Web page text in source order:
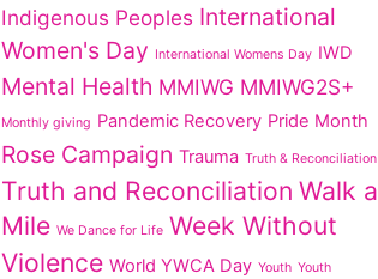
Indigenous Peoples International
Women's Day International Womens Day IWD
Mental Health MMIWG MMIWG2S+
Monthly giving Pandemic Recovery Pride Month
Rose Campaign Trauma Truth & Reconciliation
Truth and Reconciliation Walk a
Mile We Dance for Life Week Without
Violence World YWCA Day Youth Youth